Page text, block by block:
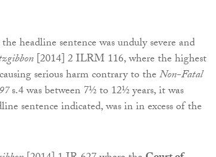
headline sentence was unduly severe and
[2014] 2 ILRM 116, where the highest
serious harm contrary to theNon-Fatal
s.4 was between 7½ to 12½ years, it was
sentence indicated, was in in excess of the